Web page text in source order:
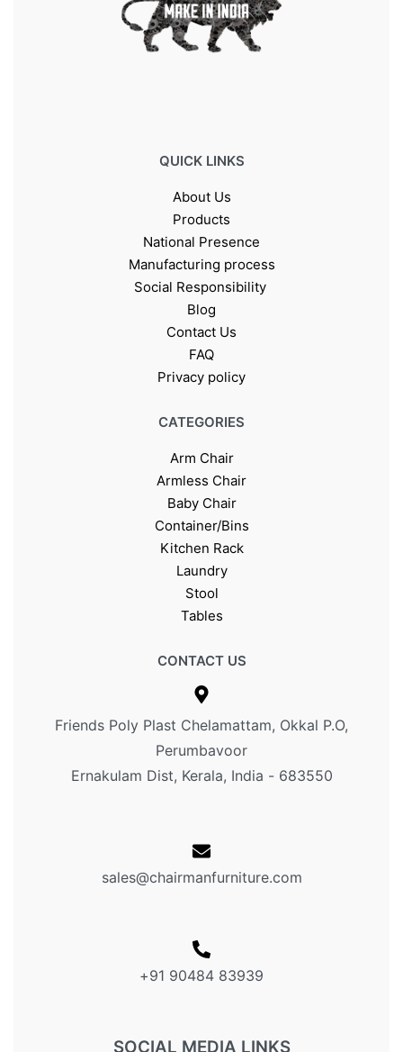
QUICK LINKS
About Us
Products
National Presence
Manufacturing process
Social Responsibility
Blog
Contact Us
FAQ
Privacy policy
CATEGORIES
Arm Chair
Armless Chair
Baby Chair
Container/Bins
Kitchen Rack
Laundry
Stool
Tables
CONTACT US
Friends Poly Plast Chelamattam, Okkal P.O,
Perumbavoor
Ernakulam Dist, Kerala, India - 683550
sales@chairmanfurniture.com
+91 90484 83939
SOCIAL MEDIA LINKS